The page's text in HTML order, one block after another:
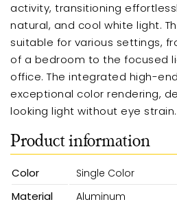
activity, transitioning
natural, and cool white light.
suitable for various settings,
of a bedroom to the focused
office. The integrated high-end
exceptional color rendering,
looking light without eye strain.
Product information
Color Single Color
Material Aluminum